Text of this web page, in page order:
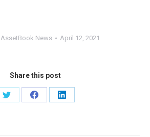
AssetBook News April 12, 2021
Share this post
Share
Share
Share